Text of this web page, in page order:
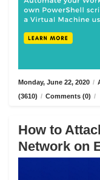
Monday, June 22, 2020 /
(3610) / Comments (0) /
How to
Network on